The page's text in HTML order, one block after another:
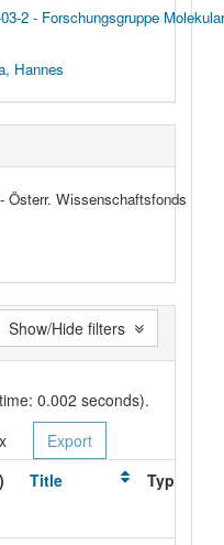
2 - Forschungsgruppe
Hannes
Österr. Wissenschaftsfonds
0.002 seconds).
Title Type